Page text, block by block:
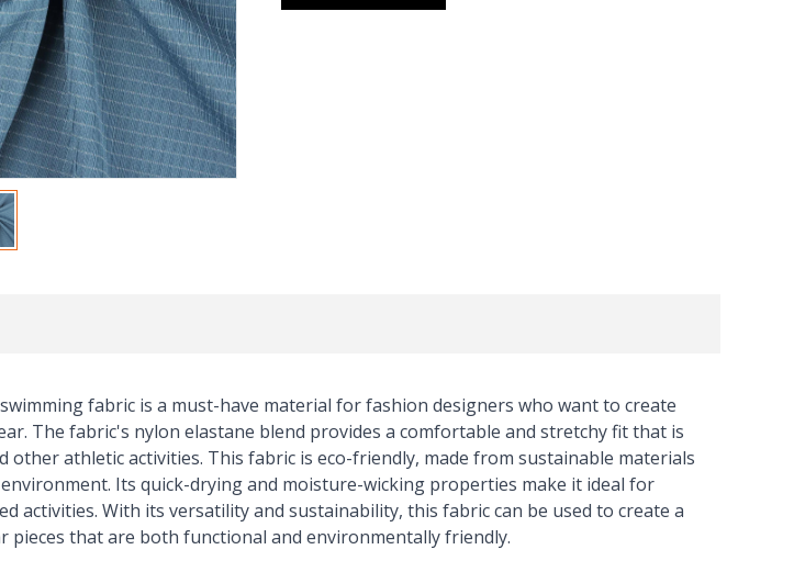
fabric is a must-have material for fashion designers who want to create
The fabric's nylon elastane blend provides a comfortable and stretchy fit that is
other athletic activities. This fabric is eco-friendly, made from sustainable materials
Its quick-drying and moisture-wicking properties make it ideal for
activities. With its versatility and sustainability, this fabric can be used to create a
pieces that are both functional and environmentally friendly.